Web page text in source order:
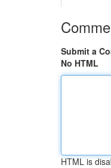
Submit a
No HTML
HTML is